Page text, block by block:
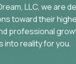
LLC, we are
toward their
professional
into reality for you.